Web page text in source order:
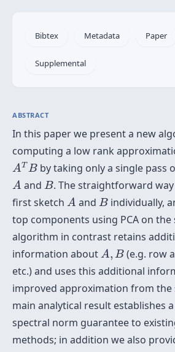
Bibtex Metadata Paper
Supplemental
ABSTRACT
In this paper we present a new
computing a low rank
AT B
ATB by taking only a single pass
A
A and B
B. The straightforward
first sketch A
A and B
B individually,
top components using PCA on the
algorithm in contrast retains
information about A, B
A B (e.g. row
etc.) and uses this additional
improved approximation from the
main analytical result establishes
spectral norm guarantee to
methods; in addition we also